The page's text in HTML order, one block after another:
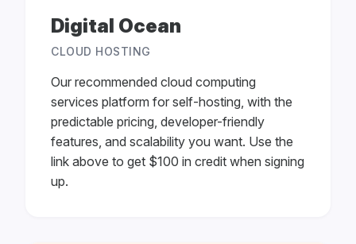
Digital Ocean
CLOUD HOSTING
Our recommended cloud computing
services platform for self-hosting, with the
predictable pricing, developer-friendly
features, and scalability you want. Use the
link above to get $100 in credit when signing
up.